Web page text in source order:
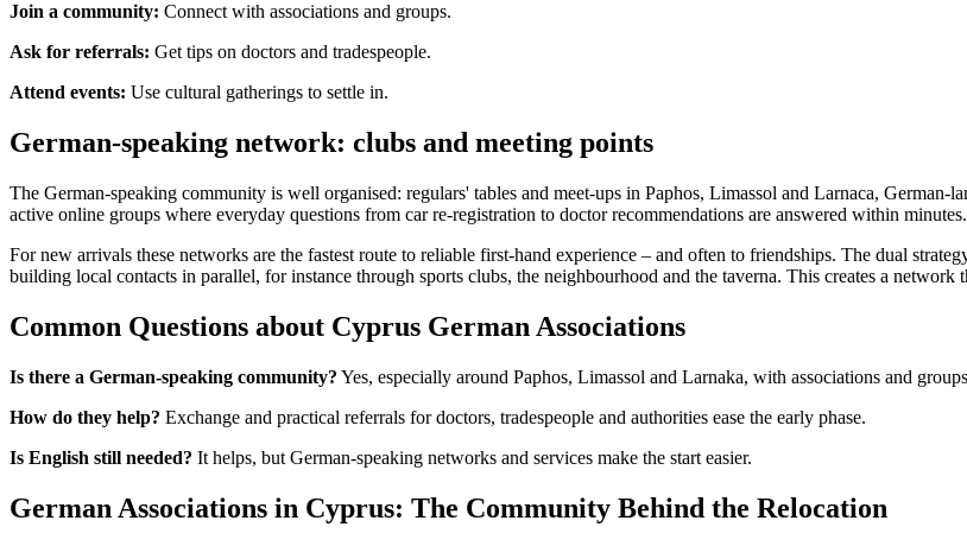
Join a community: Connect with associations and groups.
Ask for referrals: Get tips on doctors and tradespeople.
Attend events: Use cultural gatherings to settle in.
German-speaking network: clubs and meeting points
The German-speaking community is well organised: regulars' tables and meet-ups in Paphos, Limassol and Larnaca,
active online groups where everyday questions from car re-registration to doctor recommendations are answered within minutes.
For new arrivals these networks are the fastest route to reliable first-hand experience – and often to friendships. The dual
building local contacts in parallel, for instance through sports clubs, the neighbourhood and the taverna. This creates a
Common Questions about Cyprus German Associations
Is there a German-speaking community? Yes, especially around Paphos, Limassol and Larnaka, with associations and
How do they help? Exchange and practical referrals for doctors, tradespeople and authorities ease the early phase.
Is English still needed? It helps, but German-speaking networks and services make the start easier.
German Associations in Cyprus: The Community Behind the Relocation